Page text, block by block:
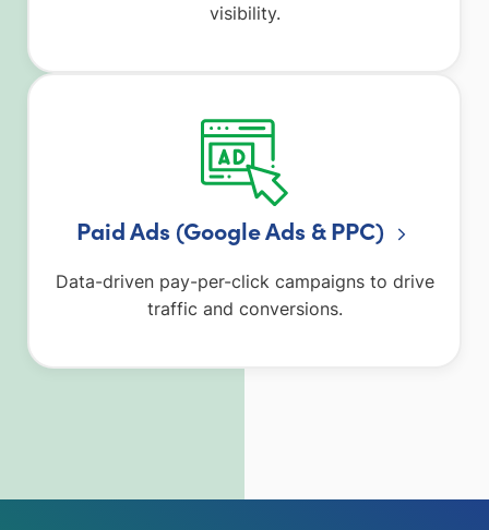
visibility.
Paid Ads (Google Ads & PPC)
Data-driven pay-per-click campaigns to drive
traffic and conversions.